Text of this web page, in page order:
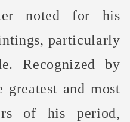
noted for his
particularly
Recognized by
and most
of his period,